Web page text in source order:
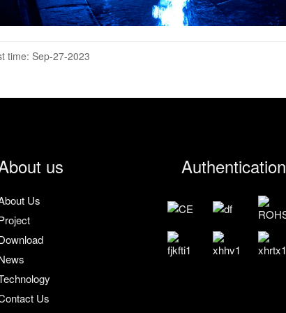
time: Sep-27-2023
us
Us
Us
Authentication